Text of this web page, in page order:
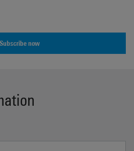
Subscribe now